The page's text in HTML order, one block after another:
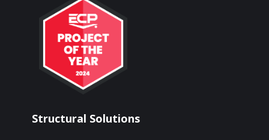
Structural Solutions